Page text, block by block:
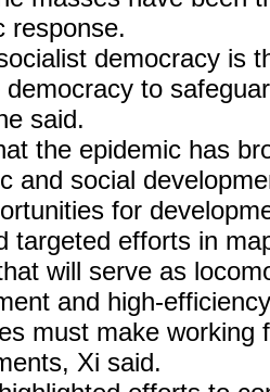
response.
democracy is
democracy to
said.
the epidemic has
and social
for
targeted efforts in
will serve as
and high-
must make working
Xi said.